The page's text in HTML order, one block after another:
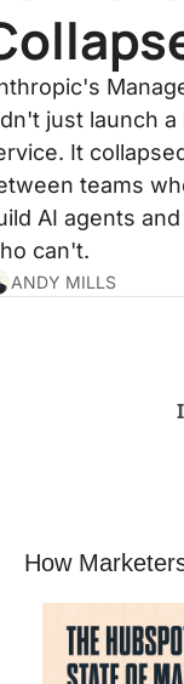
just launch a
It
teams
AI agents
can't.
ANDY MILLS
How